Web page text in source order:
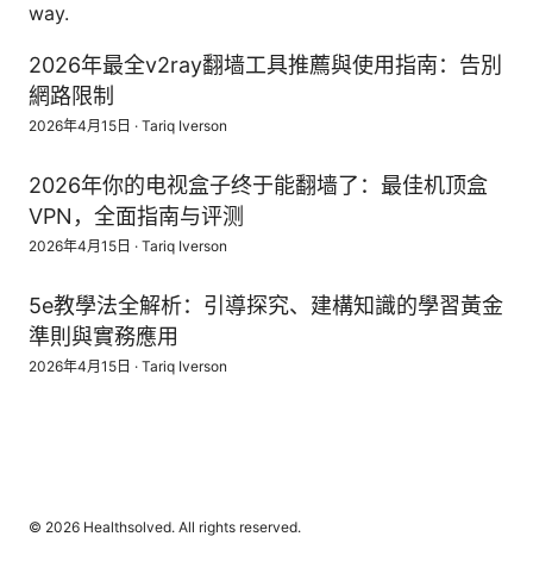
way.
2026年最全v2ray翻墙工具推薦與使用指南：告別
網路限制
2026年4月15日 · Tariq Iverson
2026年你的电视盒子终于能翻墙了：最佳机顶盒
VPN，全面指南与评测
2026年4月15日 · Tariq Iverson
5e教學法全解析：引導探究、建構知識的學習黃金
準則與實務應用
2026年4月15日 · Tariq Iverson
© 2026 Healthsolved. All rights reserved.